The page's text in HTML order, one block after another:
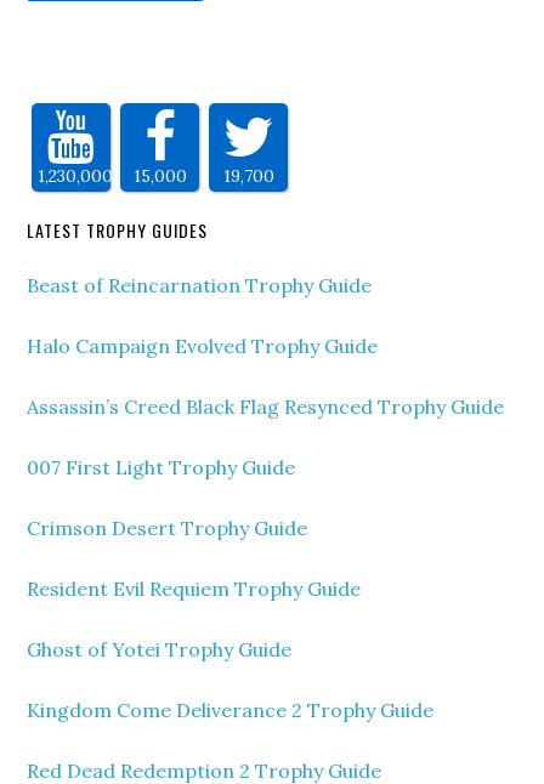
1,230,000 15,000 19,700
LATEST TROPHY GUIDES
Beast of Reincarnation Trophy Guide
Halo Campaign Evolved Trophy Guide
Assassin’s Creed Black Flag Resynced Trophy Guide
007 First Light Trophy Guide
Crimson Desert Trophy Guide
Resident Evil Requiem Trophy Guide
Ghost of Yotei Trophy Guide
Kingdom Come Deliverance 2 Trophy Guide
Red Dead Redemption 2 Trophy Guide